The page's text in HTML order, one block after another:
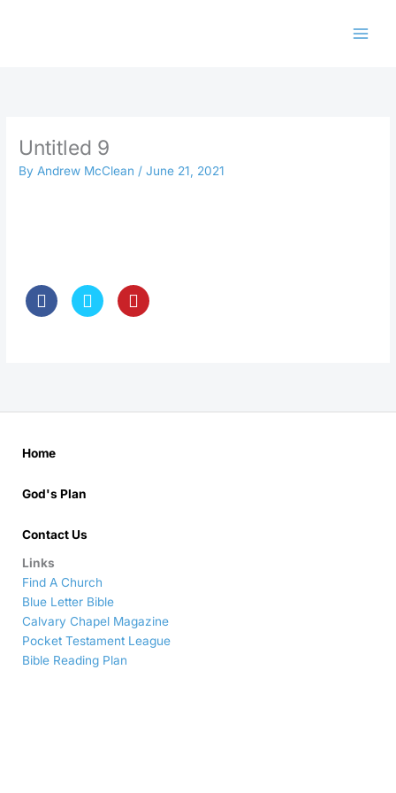
Untitled 9
ByAndrew McClean/June 21, 2021
Home
God's Plan
Contact Us
Links
Find A Church
Blue Letter Bible
Calvary Chapel Magazine
Pocket Testament League
Bible Reading Plan